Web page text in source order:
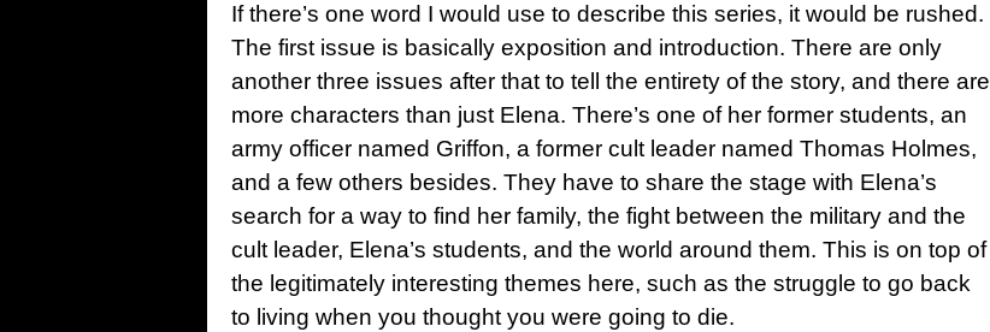
If there’s one word I would use to describe this series, it would be rushed.
The first issue is basically exposition and introduction. There are only
another three issues after that to tell the entirety of the story, and there are
more characters than just Elena. There’s one of her former students, an
army officer named Griffon, a former cult leader named Thomas Holmes,
and a few others besides. They have to share the stage with Elena’s
search for a way to find her family, the fight between the military and the
cult leader, Elena’s students, and the world around them. This is on top of
the legitimately interesting themes here, such as the struggle to go back
to living when you thought you were going to die.